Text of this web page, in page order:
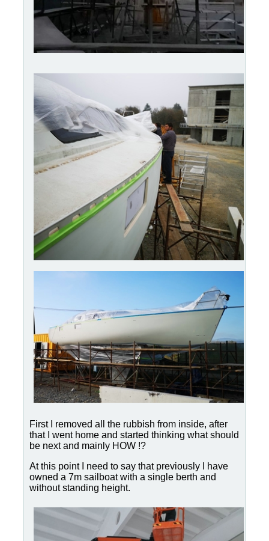
First I removed all the rubbish from inside, after
that I went home and started thinking what should
be next and mainly HOW !?
At this point I need to say that previously I have
owned a 7m sailboat with a single berth and
without standing height.